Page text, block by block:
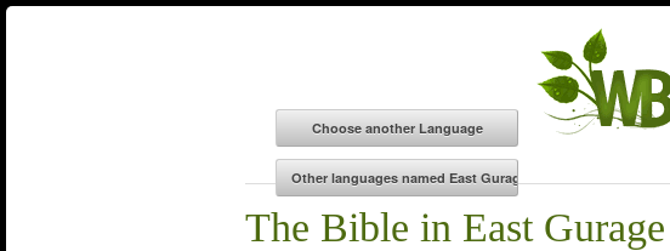
The Bible in East Gurage